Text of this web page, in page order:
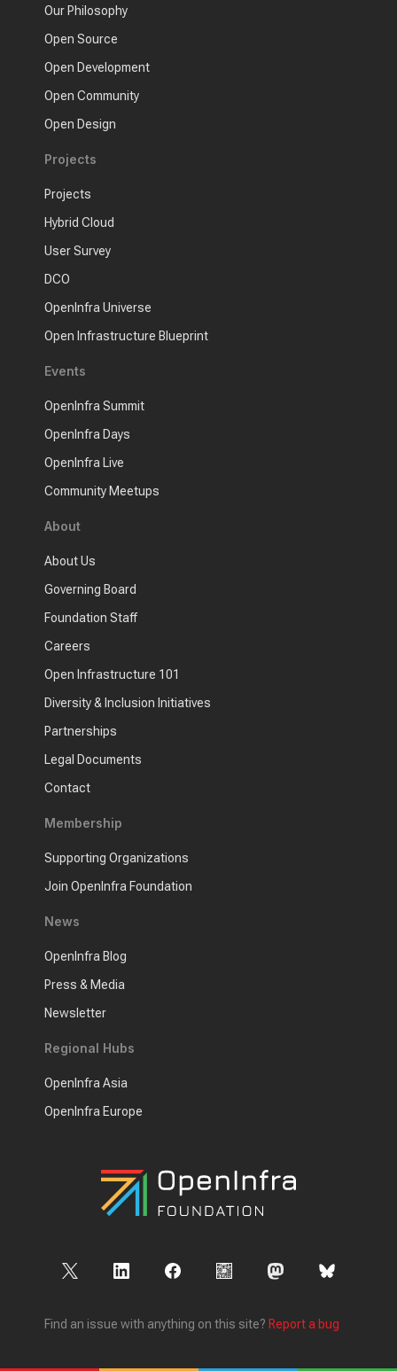
Our Philosophy
Open Source
Open Development
Open Community
Open Design
Projects
Projects
Hybrid Cloud
User Survey
DCO
OpenInfra Universe
Open Infrastructure Blueprint
Events
OpenInfra Summit
OpenInfra Days
OpenInfra Live
Community Meetups
About
About Us
Governing Board
Foundation Staff
Careers
Open Infrastructure 101
Diversity & Inclusion Initiatives
Partnerships
Legal Documents
Contact
Membership
Supporting Organizations
Join OpenInfra Foundation
News
OpenInfra Blog
Press & Media
Newsletter
Regional Hubs
OpenInfra Asia
OpenInfra Europe
Find an issue with anything on this site? Report a bug